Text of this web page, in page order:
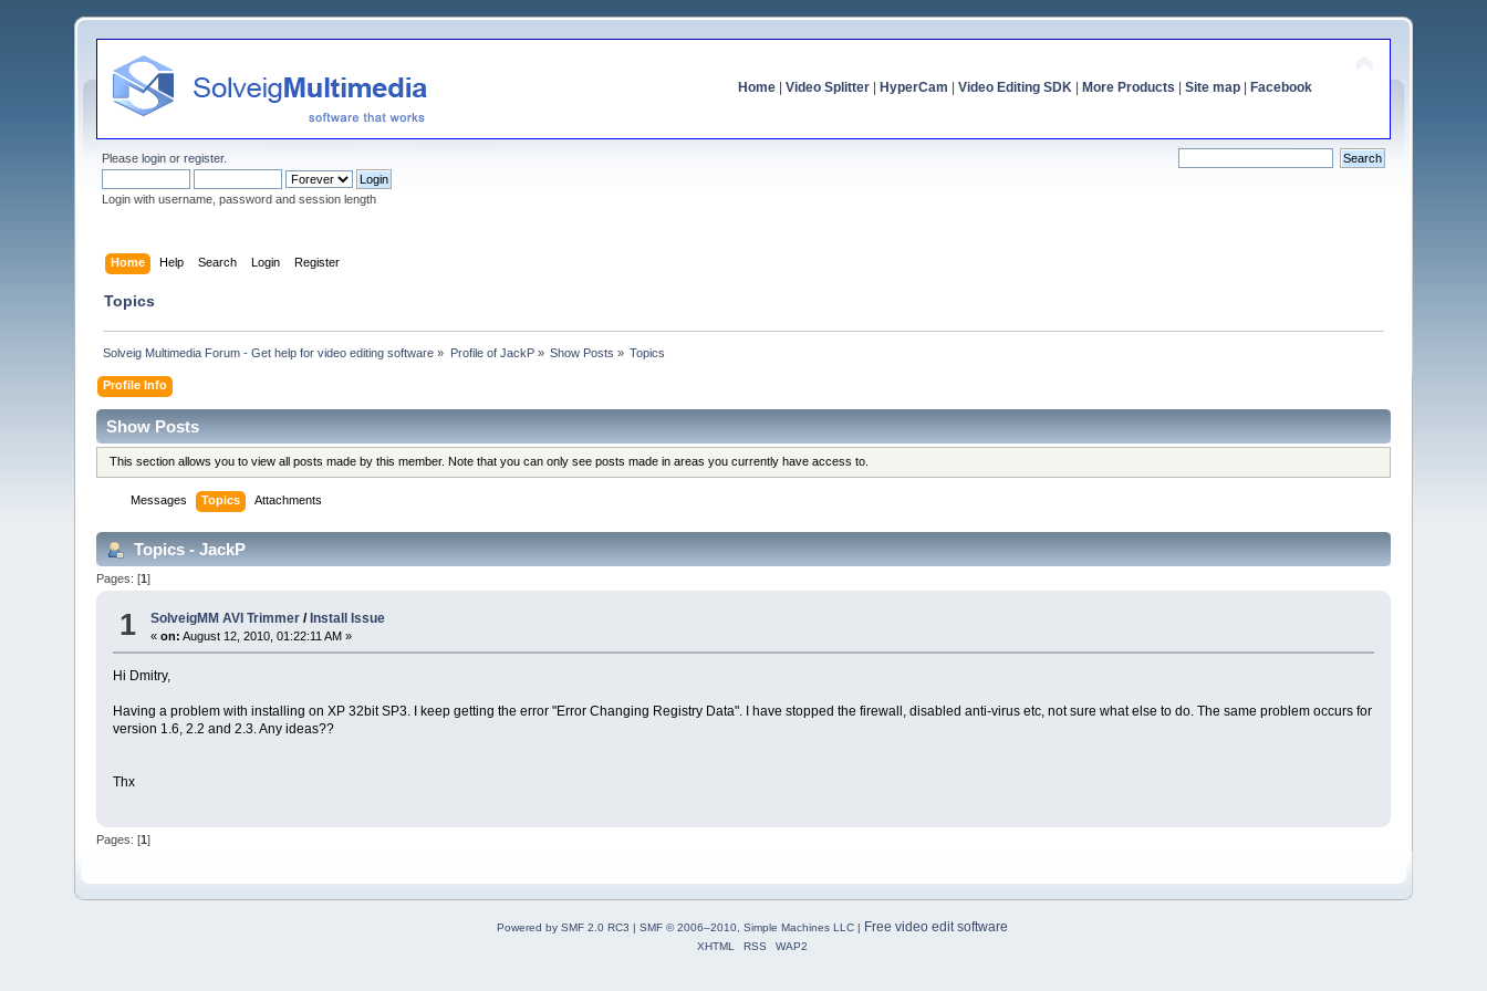
Home| Video Splitter| HyperCam Video Editing SDK| More Products Site map| Facebook
Pleaselogin orregister.
Login with username, password and session length
Home Help Search Login Register
Topics
Solveig Multimedia Forum - Get help for video editing software » Profile of JackP» Show Posts » Topics
Profile Info
Show Posts
This section allows you to view all posts made by this member. Note that you can only see posts made in areas you currently have access to.
Messages Topics Attachments
Topics - JackP
Pages: [1]
1 SolveigMM AVI Trimmer / Install Issue
«on: August 12, 2010, 01:22:11 AM »
Hi Dmitry,
Having a problem with installing on XP 32bit SP3. I keep getting the error "Error Changing Registry Data". I have stopped the firewall, disabled anti-virus etc, not sure what else to do. The same problem occurs for
version 1.6, 2.2 and 2.3. Any ideas??
Thx
Pages: [1]
Powered by SMF 2.0 RC3 | SMF © 2006–2010, Simple Machines LLC| Free video edit software
XHTML RSS WAP2